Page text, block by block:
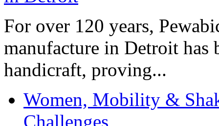
For over 120 years,
manufacture in Detroit has
handicraft, proving...
Women, Mobility &
Challenges